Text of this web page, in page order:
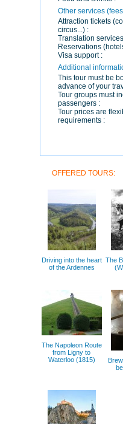
Other services
Attraction tickets
circus...) :
Translation
Reservations
Visa support :
Additional
This tour must be
advance of your
Tour groups must
passengers :
Tour prices are
requirements :
OFFERED TOURS:
Driving into the heart
of the Ardennes
The
The Napoleon Route
from Ligny to
Waterloo (1815)